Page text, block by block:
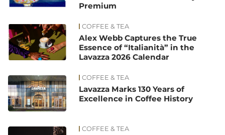
Premium
COFFEE & TEA
Alex Webb Captures the True
Essence of “Italianità” in the
Lavazza 2026 Calendar
COFFEE & TEA
Lavazza Marks 130 Years of
Excellence in Coffee History
COFFEE & TEA